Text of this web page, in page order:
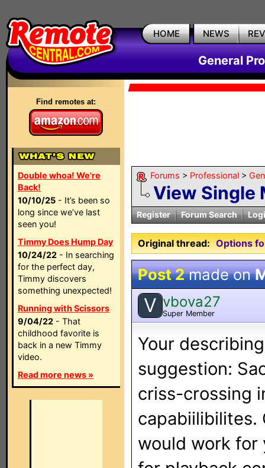
HOME NEWS
General
Find remotes at:
Double whoa! We're
Back!
10/10/25 - It’s been so
long since we’ve last
seen you!
Timmy Does Hump Day
10/24/22 - In searching
for the perfect day,
Timmy discovers
something unexpected!
Running with Scissors
9/04/22 - That
childhood favorite is
back in a new Timmy
video.
Read more news »
Forums > Professional >
View Single
Register Forum Search
Original thread: Options
Post 2made on
V vbova27
Super Member
Your
suggestion:
criss-crossing
capabiilibilites.
would work for